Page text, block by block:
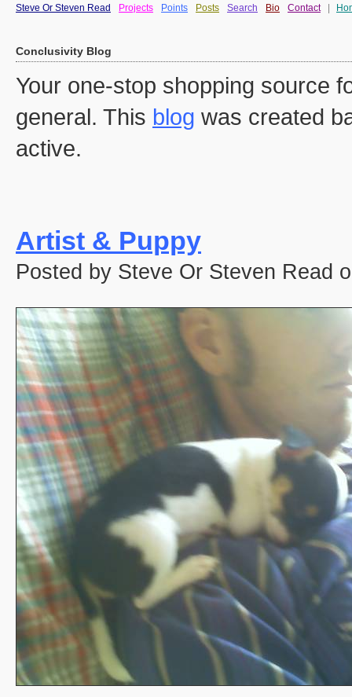
Steve Or Steven Read Projects Points Posts Search Bio Contact
Conclusivity Blog
Your one-stop shopping source
general. This blog was created
active.
Artist & Puppy
Posted by Steve Or Steven Read